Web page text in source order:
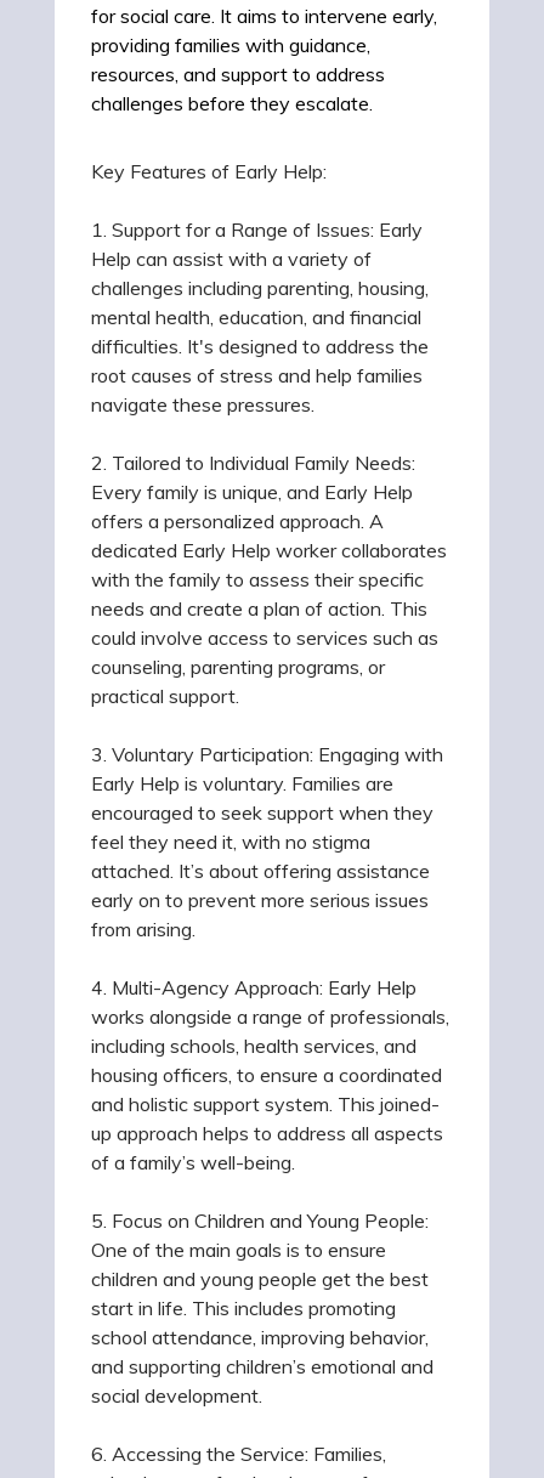
for social care. It aims to intervene early,
providing families with guidance,
resources, and support to address
challenges before they escalate.
Key Features of Early Help:
1. Support for a Range of Issues: Early
Help can assist with a variety of
challenges including parenting, housing,
mental health, education, and financial
difficulties. It's designed to address the
root causes of stress and help families
navigate these pressures.
2. Tailored to Individual Family Needs:
Every family is unique, and Early Help
offers a personalized approach. A
dedicated Early Help worker collaborates
with the family to assess their specific
needs and create a plan of action. This
could involve access to services such as
counseling, parenting programs, or
practical support.
3. Voluntary Participation: Engaging with
Early Help is voluntary. Families are
encouraged to seek support when they
feel they need it, with no stigma
attached. It’s about offering assistance
early on to prevent more serious issues
from arising.
4. Multi-Agency Approach: Early Help
works alongside a range of professionals,
including schools, health services, and
housing officers, to ensure a coordinated
and holistic support system. This joined-
up approach helps to address all aspects
of a family’s well-being.
5. Focus on Children and Young People:
One of the main goals is to ensure
children and young people get the best
start in life. This includes promoting
school attendance, improving behavior,
and supporting children’s emotional and
social development.
6. Accessing the Service: Families,